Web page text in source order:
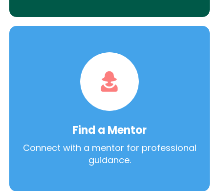
Find a Mentor
Connect with a mentor for professional
guidance.